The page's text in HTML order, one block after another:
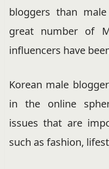
bloggers than
great number of
influencers have
Korean male
in the online
issues that are
such as fashion,